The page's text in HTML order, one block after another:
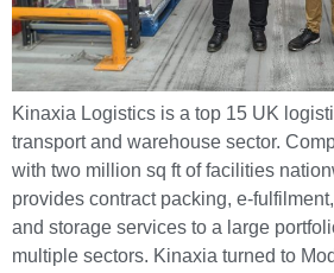
Kinaxia Logistics is a top 15 UK
transport and warehouse sector.
with two million sq ft of facilities
provides contract packing, e-
and storage services to a large
multiple sectors. Kinaxia turned to